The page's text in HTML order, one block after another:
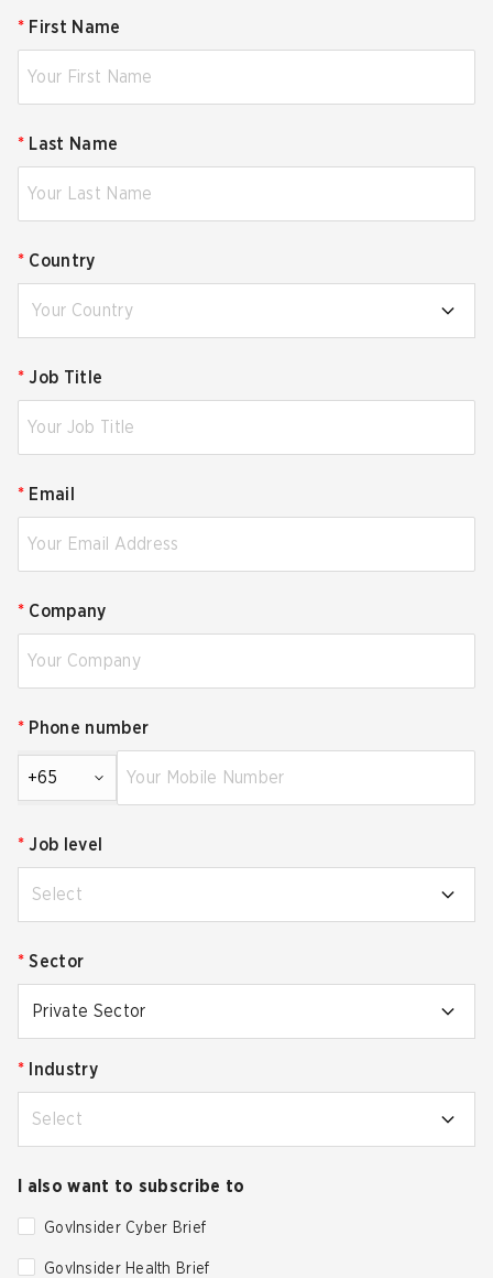
* First Name
* Last Name
* Country
Your Country
* Job Title
* Email
* Company
* Phone number
+65
* Job level
Select
* Sector
Private Sector
* Industry
Select
I also want to subscribe to
GovInsider Cyber Brief
GovInsider Health Brief